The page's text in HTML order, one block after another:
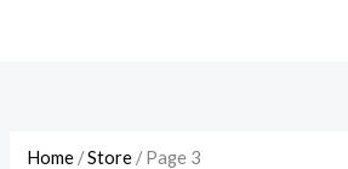
Home /Store / Page 3